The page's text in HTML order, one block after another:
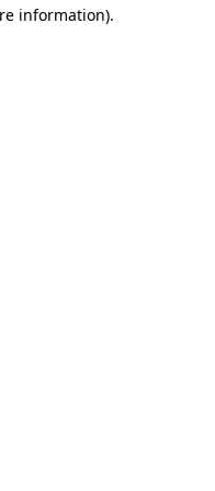
information).